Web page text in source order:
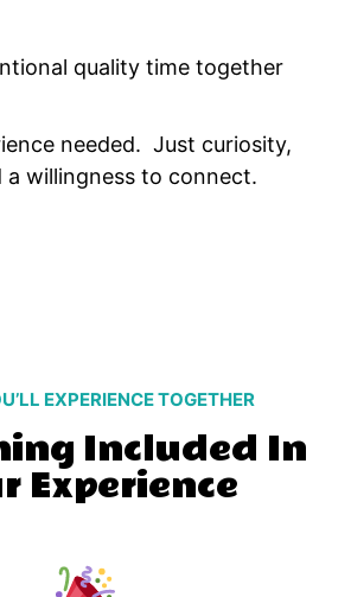
quality time together
needed. Just curiosity,
a willingness to connect.
EXPERIENCE TOGETHER
Included In
Experience